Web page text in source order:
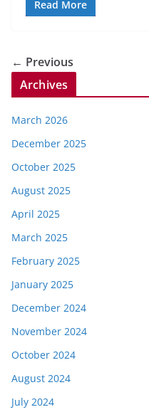
Read More
← Previous
Archives
March 2026
December 2025
October 2025
August 2025
April 2025
March 2025
February 2025
January 2025
December 2024
November 2024
October 2024
August 2024
July 2024